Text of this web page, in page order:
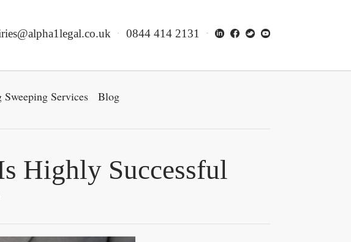
0844 414 2131
Sweeping Services Blog
Highly Successful